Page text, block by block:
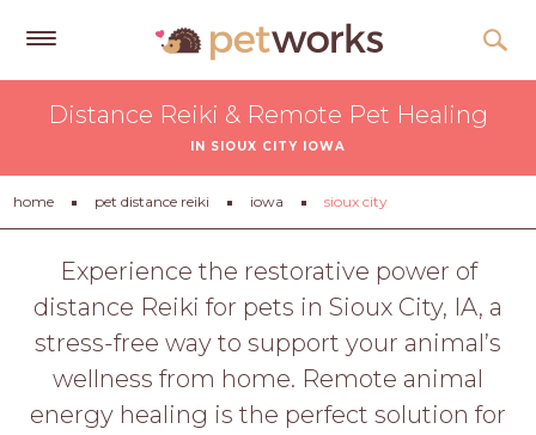
Free
Tips
&
Advice
About
Help
Gift
Distance Reiki & Remote Pet Healing
IN SIOUX CITY IOWA
home pet distance reiki iowa sioux city
Experience the restorative power of
distance Reiki for pets in Sioux City, IA, a
stress-free way to support your animal’s
wellness from home. Remote animal
energy healing is the perfect solution for